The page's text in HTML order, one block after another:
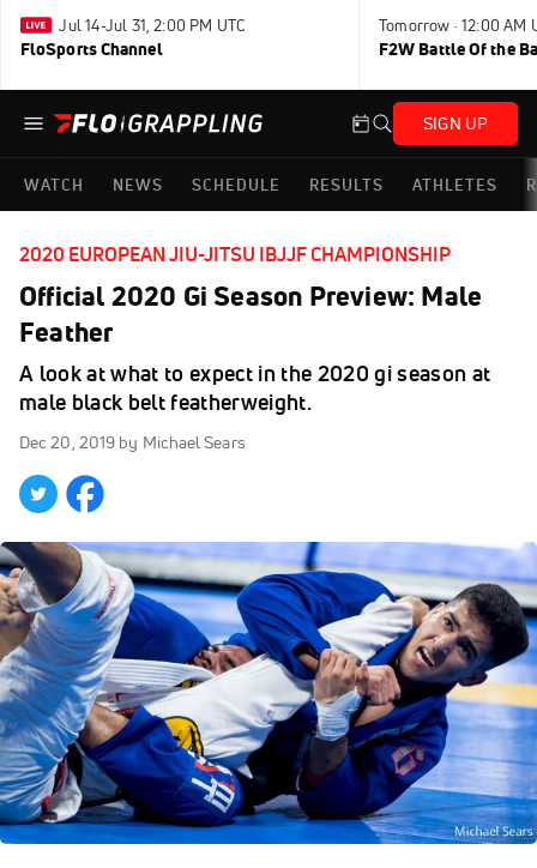
Jul 14-Jul 31, 2:00 PM UTC
FloSports Channel
Tomorrow · 12:00 AM
F2W Battle Of the
SIGN UP
WATCH NEWS SCHEDULE RESULTS ATHLETES
2020 EUROPEAN JIU-JITSU IBJJF CHAMPIONSHIP
Official 2020 Gi Season Preview: Male
Feather
A look at what to expect in the 2020 gi season at
male black belt featherweight.
Dec 20, 2019 by Michael Sears